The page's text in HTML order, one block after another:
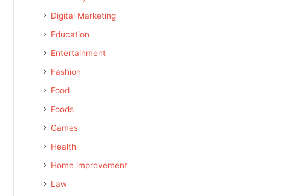
Digital Marketing
Education
Entertainment
Fashion
Food
Foods
Games
Health
Home improvement
Law